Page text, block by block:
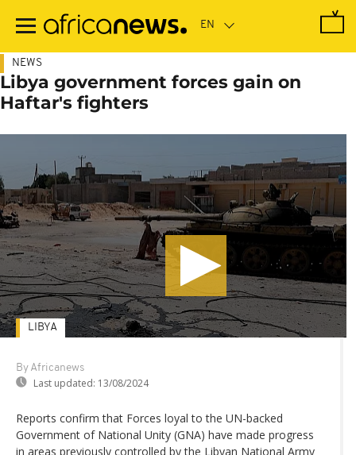
main
NEWS
Libya government forces gain on
Haftar's fighters
By Africanews
Last updated: 13/08/2024
LIBYA
Reports confirm that Forces loyal to the UN-backed
Government of National Unity (GNA) have made progress
in areas previously controlled by the Libyan National Army